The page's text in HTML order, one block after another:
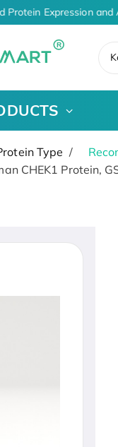
Expression and
Type
CHEK1 Protein,